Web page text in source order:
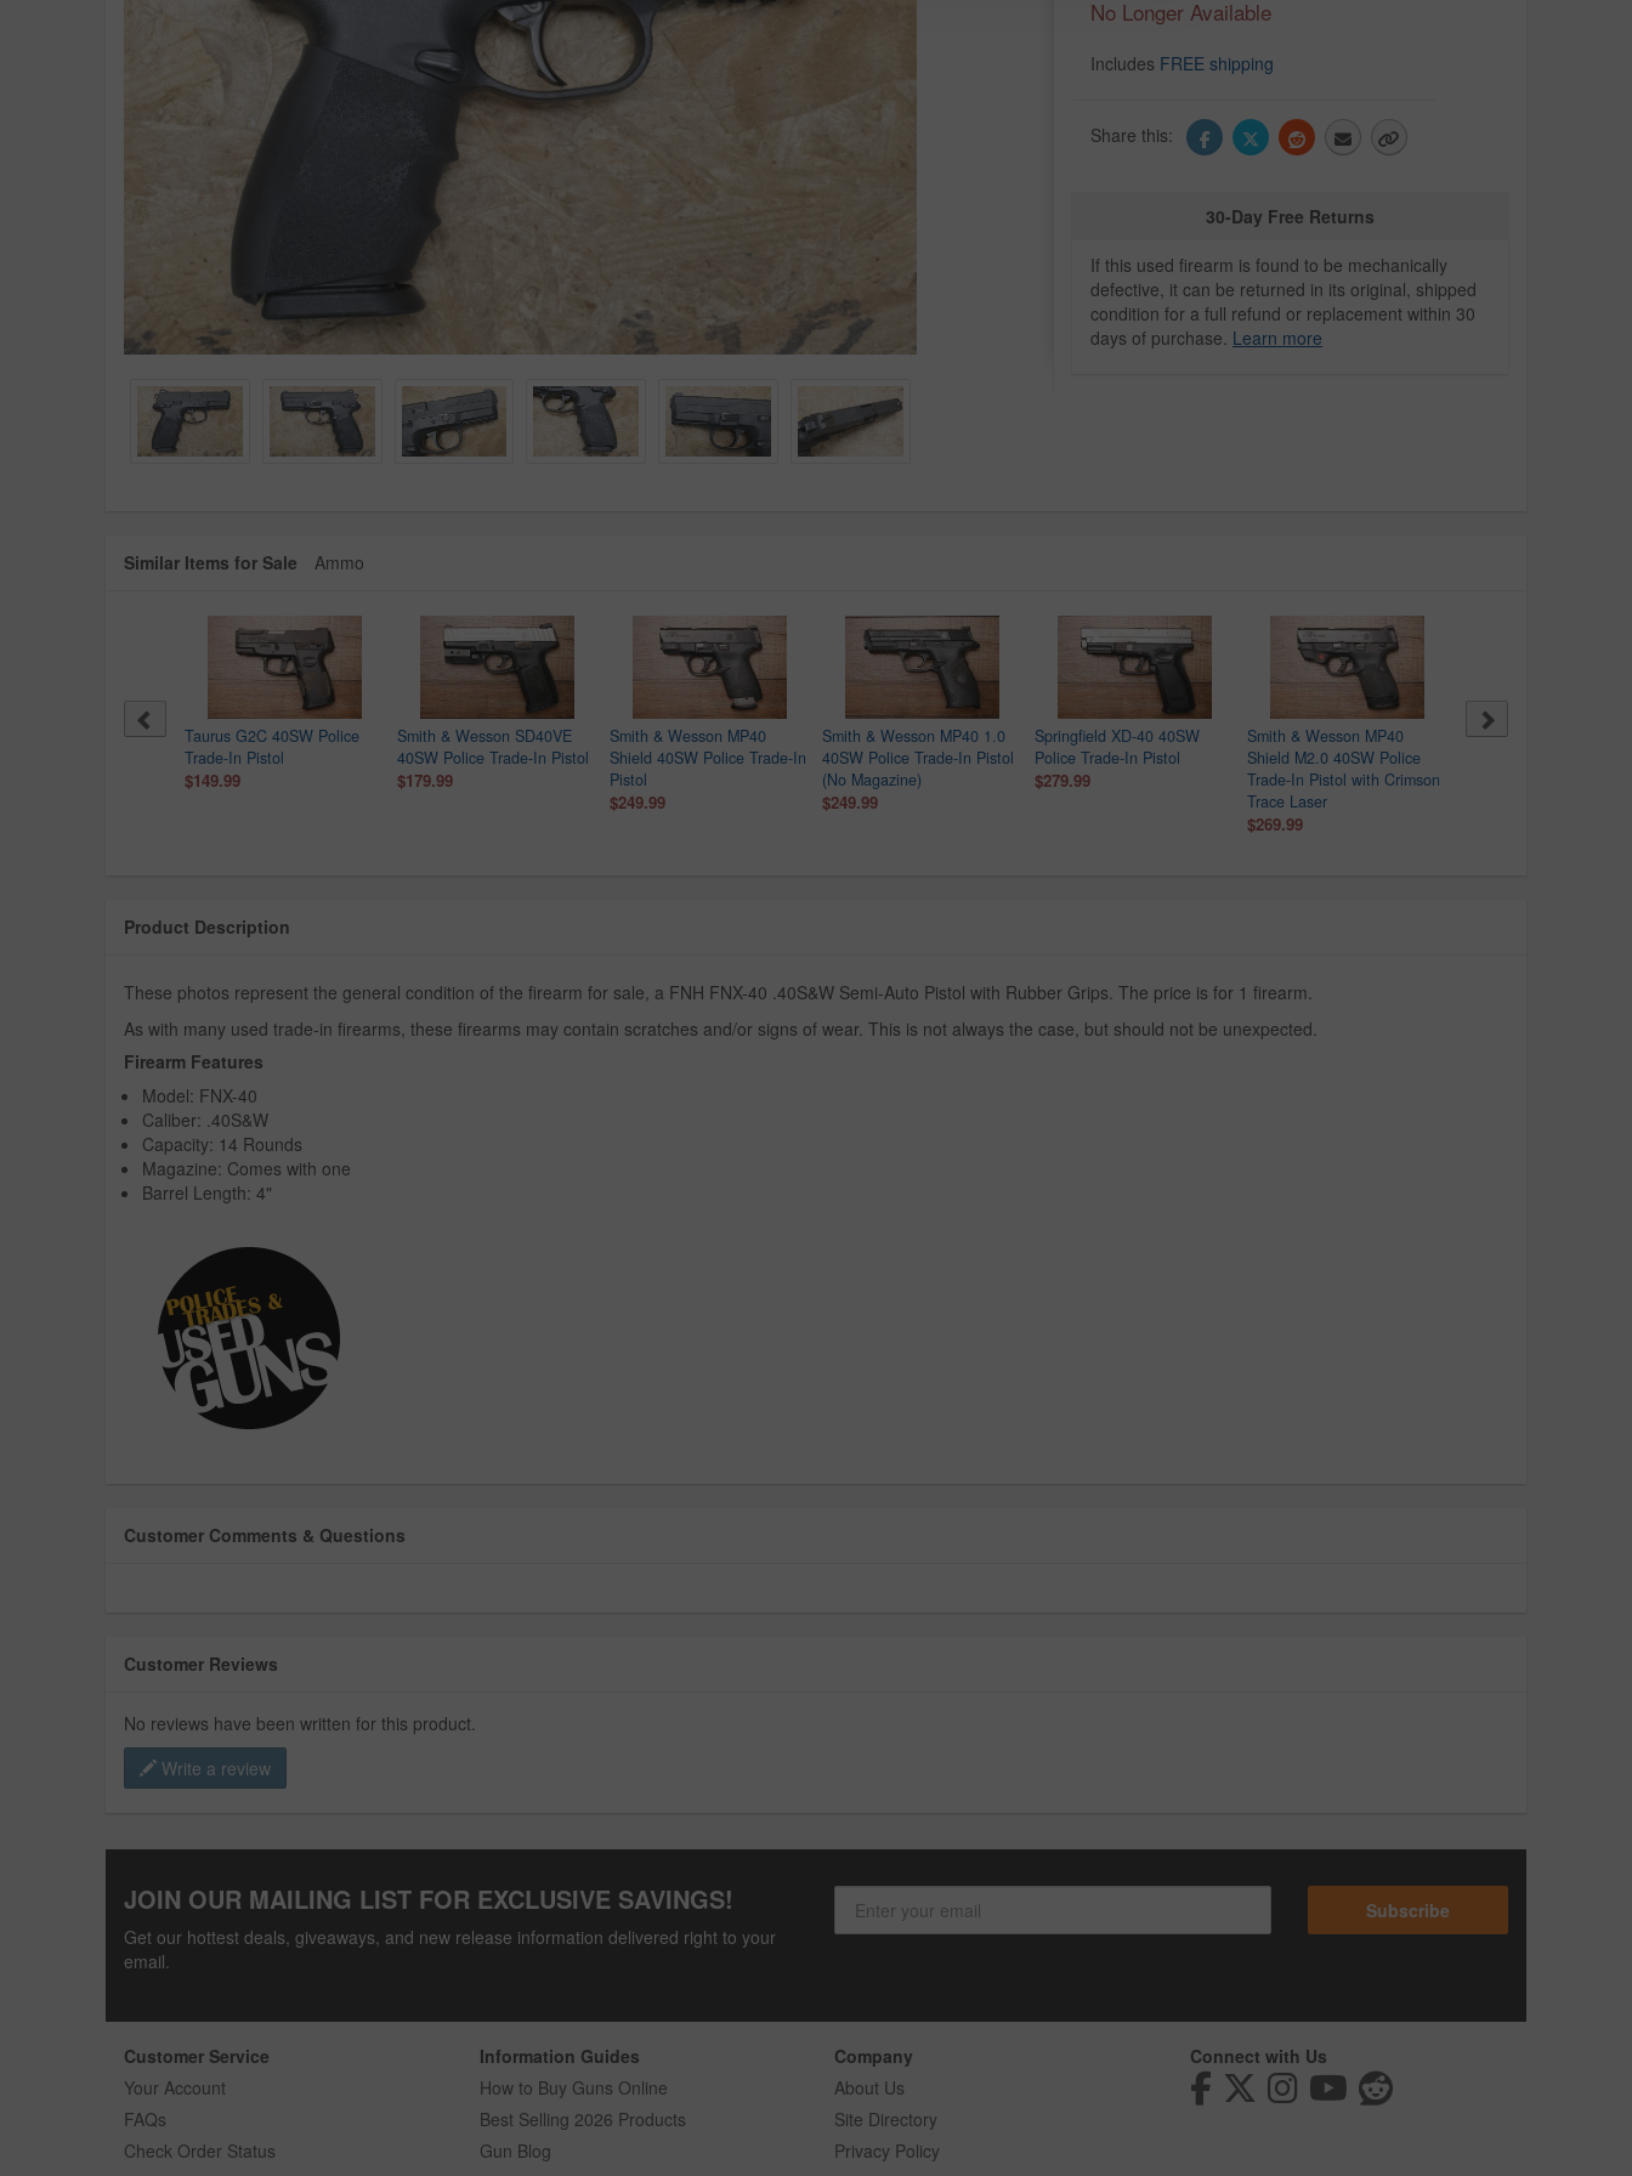
No Longer Available
Includes FREE shipping
Share this:
30-Day Free Returns
If this used firearm is found to be mechanically
defective, it can be returned in its original, shipped
condition for a full refund or replacement within 30
days of purchase. Learn more
Similar Items for Sale Ammo
& Wesson MP40
Taurus G2C 40SW Police
Trade-In Pistol
$149.99
Smith & Wesson SD40VE
40SW Police Trade-In Pistol
$179.99
Smith & Wesson MP40
Shield 40SW Police Trade-In
Pistol
$249.99
Smith & Wesson MP40 1.0
40SW Police Trade-In Pistol
(No Magazine)
$249.99
Springfield XD-40 40SW
Police Trade-In Pistol
$279.99
Smith & Wesson MP40
Shield M2.0 40SW Police
Trade-In Pistol with Crimson
Trace Laser
$269.99
Taurus G2C 40SW
Product Description
These photos represent the general condition of the firearm for sale, a FNH FNX-40 .40S&W Semi-Auto Pistol with Rubber Grips. The price is for 1 firearm.
As with many used trade-in firearms, these firearms may contain scratches and/or signs of wear. This is not always the case, but should not be unexpected.
Firearm Features
Model: FNX-40
Caliber: .40S&W
Capacity: 14 Rounds
Magazine: Comes with one
Barrel Length: 4"
Customer Comments & Questions
Customer Reviews
No reviews have been written for this product.
Write a review
JOIN OUR MAILING LIST FOR EXCLUSIVE SAVINGS!
Get our hottest deals, giveaways, and new release information delivered right to your
email.
Subscribe
Customer Service
Your Account
FAQs
Check Order Status
Information Guides
How to Buy Guns Online
Best Selling 2026 Products
Gun Blog
Company
About Us
Site Directory
Privacy Policy
Connect with Us